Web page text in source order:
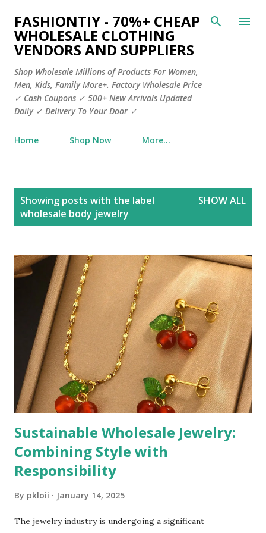
Skip to main content
FASHIONTIY - 70%+ CHEAP
WHOLESALE CLOTHING
VENDORS AND SUPPLIERS
Shop Wholesale Millions of Products For Women,
Men, Kids, Family More+. Factory Wholesale Price
✓ Cash Coupons ✓ 500+ New Arrivals Updated
Daily ✓ Delivery To Your Door ✓
Home Shop Now More…
Showing posts with the label
wholesale body jewelry
SHOW ALL
Sustainable Wholesale Jewelry:
Combining Style with
Responsibility
By pkloii January 14, 2025
The jewelry industry is undergoing a significant